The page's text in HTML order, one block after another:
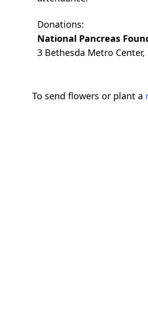
Donations:
National Pancreas
3 Bethesda Metro
To send flowers or plant a